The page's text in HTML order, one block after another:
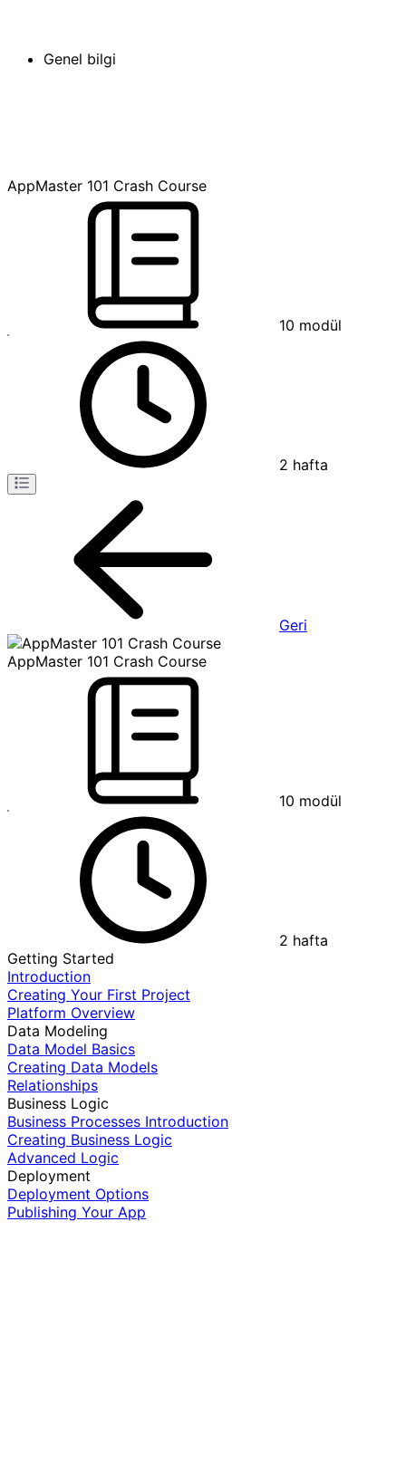
Genel bilgi
AppMaster 101 Crash Course
10 modül
2 hafta
Geri
AppMaster 101 Crash Course
10 modül
2 hafta
Getting Started
Introduction
Creating Your First Project
Platform Overview
Data Modeling
Data Model Basics
Creating Data Models
Relationships
Business Logic
Business Processes Introduction
Creating Business Logic
Advanced Logic
Deployment
Deployment Options
Publishing Your App